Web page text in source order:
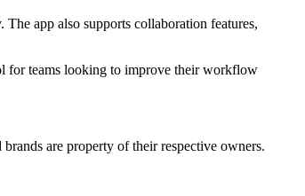
app also supports collaboration features,
for teams looking to improve their workflow
are property of their respective owners.